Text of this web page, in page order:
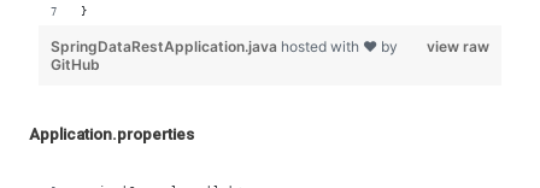
Application.properties